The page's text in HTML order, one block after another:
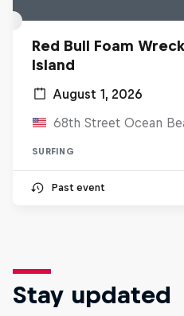
Red Bull Foam
Island
August 1, 2026
SURFING
Past event
Stay updated